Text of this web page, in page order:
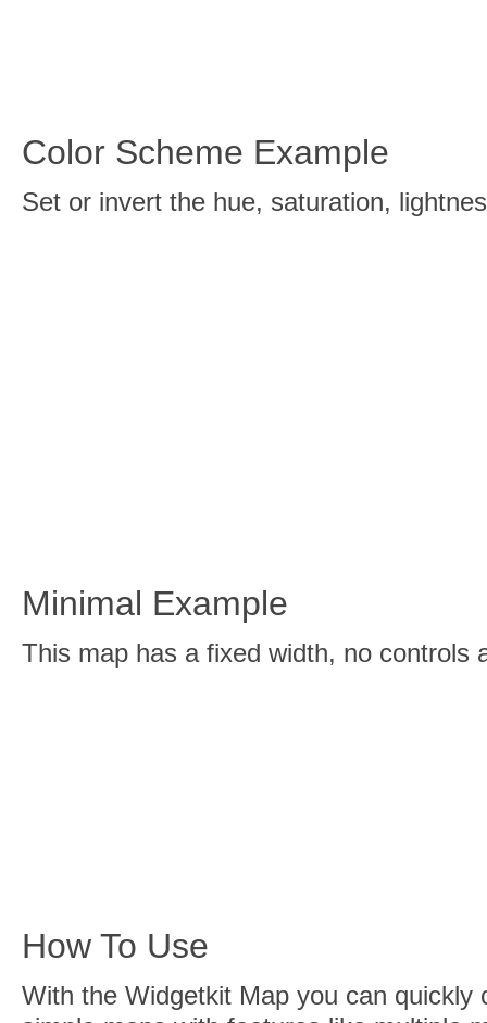
Color Scheme Example
Set or invert the hue, saturation,
Minimal Example
This map has a fixed width, no controls
How To Use
With the Widgetkit Map you can quickly